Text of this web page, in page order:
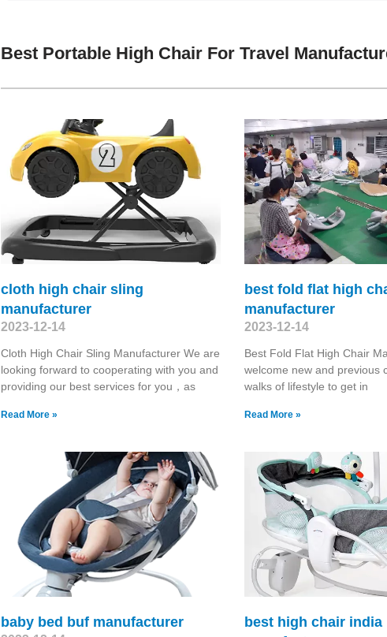
Best Portable High Chair For Travel
cloth high chair sling
manufacturer
2023-12-14
Cloth High Chair Sling Manufacturer We are
looking forward to cooperating with you and
providing our best services for you，as
Read More »
best fold flat high
manufacturer
2023-12-14
Best Fold Flat High Chair
welcome new and previous
walks of lifestyle to get in
Read More »
baby bed buf manufacturer
best high chair india